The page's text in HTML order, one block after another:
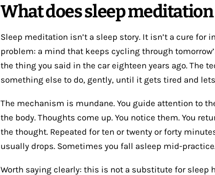
What does sleep
Sleep meditation isn’t a sleep story. It isn’t a cure for
problem: a mind that keeps cycling through
the thing you said in the car eighteen years ago. The
something else to do, gently, until it gets tired and
The mechanism is mundane. You guide attention to
the body. Thoughts come up. You notice them. You
the thought. Repeated for ten or twenty or forty
usually drops. Sometimes you fall asleep mid-
Worth saying clearly: this is not a substitute for sleep